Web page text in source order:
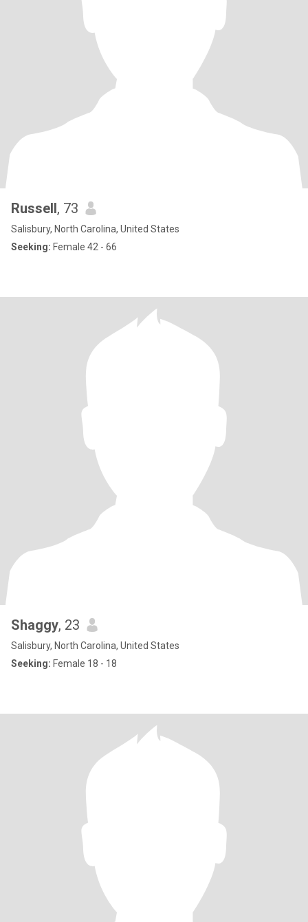
Russell, 73
Salisbury, North Carolina, United States
Seeking: Female 42 - 66
Shaggy, 23
Salisbury, North Carolina, United States
Seeking: Female 18 - 18